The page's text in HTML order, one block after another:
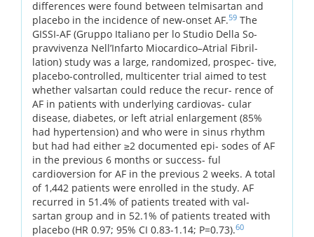
differences were found between telmisartan and
placebo in the incidence of new-onset AF.59 The
GISSI-AF (Gruppo Italiano per lo Studio Della So-
pravvivenza Nell’Infarto Miocardico–Atrial Fibril-
lation) study was a large, randomized, prospec- tive,
placebo-controlled, multicenter trial aimed to test
whether valsartan could reduce the recur- rence of
AF in patients with underlying cardiovas- cular
disease, diabetes, or left atrial enlargement (85%
had hypertension) and who were in sinus rhythm
but had had either ≥2 documented epi- sodes of AF
in the previous 6 months or success- ful
cardioversion for AF in the previous 2 weeks. A total
of 1,442 patients were enrolled in the study. AF
recurred in 51.4% of patients treated with val-
sartan group and in 52.1% of patients treated with
placebo (HR 0.97; 95% CI 0.83-1.14; P=0.73).60